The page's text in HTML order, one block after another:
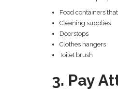
Food containers
Cleaning supplies
Doorstops
Clothes hangers
Toilet brush
3. Pay